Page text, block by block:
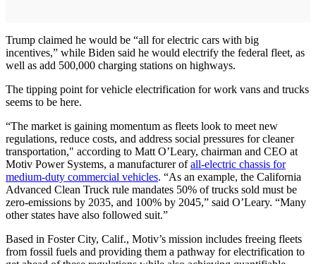
Trump claimed he would be “all for electric cars with big
incentives,” while Biden said he would electrify the federal fleet, as
well as add 500,000 charging stations on highways.
The tipping point for vehicle electrification for work vans and trucks
seems to be here.
“The market is gaining momentum as fleets look to meet new
regulations, reduce costs, and address social pressures for cleaner
transportation," according to Matt O’Leary, chairman and CEO at
Motiv Power Systems, a manufacturer ofall-electric chassis for
medium-duty commercial vehicles. “As an example, the California
Advanced Clean Truck rule mandates 50% of trucks sold must be
zero-emissions by 2035, and 100% by 2045,” said O’Leary. “Many
other states have also followed suit.”
Based in Foster City, Calif., Motiv’s mission includes freeing fleets
from fossil fuels and providing them a pathway for electrification to